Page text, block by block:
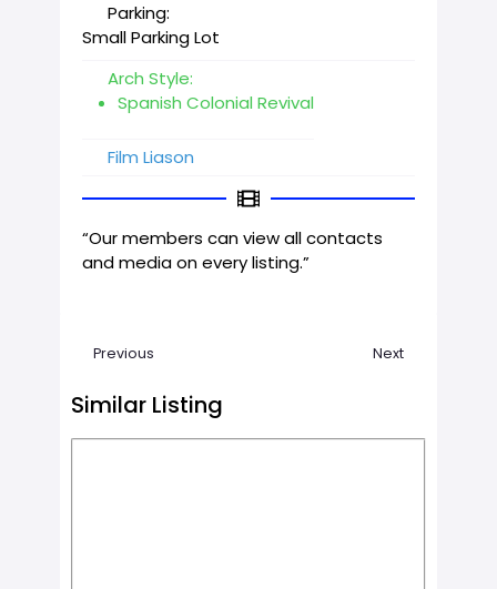
Parking:
Small Parking Lot
Arch Style:
Spanish Colonial Revival
Film Liason
“Our members can view all contacts
and media on every listing.”
Previous Next
Similar Listing